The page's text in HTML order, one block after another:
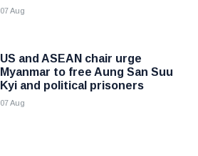
07 Aug
US and ASEAN chair urge
Myanmar to free Aung San Suu
Kyi and political prisoners
07 Aug